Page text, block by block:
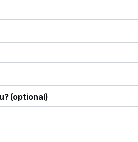
(optional)